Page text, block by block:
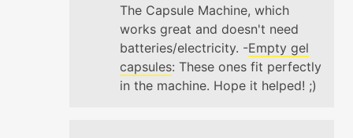
The Capsule Machine, which
works great and doesn't need
batteries/electricity. -Empty gel
capsules: These ones fit perfectly
in the machine. Hope it helped! ;)